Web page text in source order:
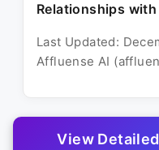
Relationships
Last Updated:
Affluense AI
View